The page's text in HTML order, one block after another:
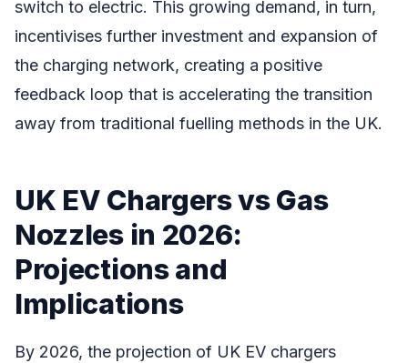
switch to electric. This growing demand, in turn,
incentivises further investment and expansion of
the charging network, creating a positive
feedback loop that is accelerating the transition
away from traditional fuelling methods in the UK.
UK EV Chargers vs Gas
Nozzles in 2026:
Projections and
Implications
By 2026, the projection of UK EV chargers